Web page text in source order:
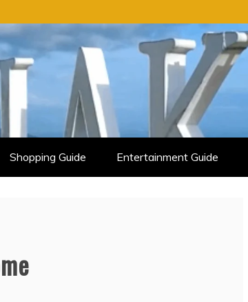
Shopping Guide Entertainment Guide